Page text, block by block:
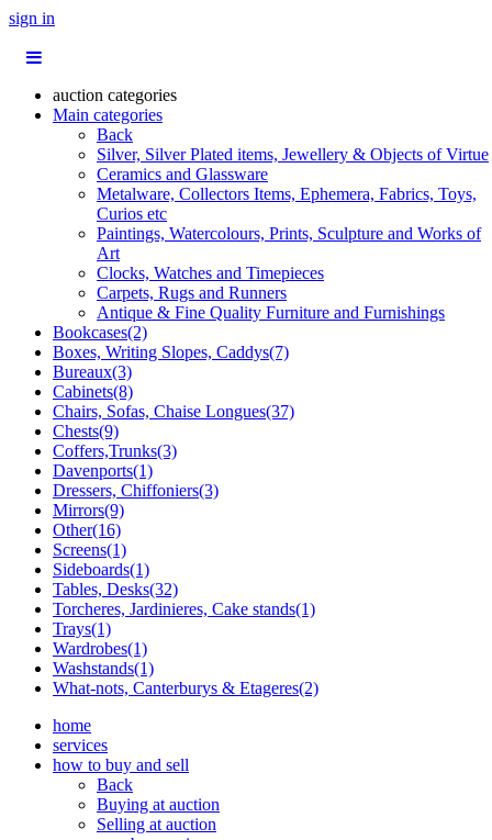
sign in
auction categories
Main categories
Back
Silver, Silver Plated items, Jewellery & Objects of Virtue
Ceramics and Glassware
Metalware, Collectors Items, Ephemera, Fabrics, Toys,
Curios etc
Paintings, Watercolours, Prints, Sculpture and Works of
Art
Clocks, Watches and Timepieces
Carpets, Rugs and Runners
Antique & Fine Quality Furniture and Furnishings
Bookcases(2)
Boxes, Writing Slopes, Caddys(7)
Bureaux(3)
Cabinets(8)
Chairs, Sofas, Chaise Longues(37)
Chests(9)
Coffers,Trunks(3)
Davenports(1)
Dressers, Chiffoniers(3)
Mirrors(9)
Other(16)
Screens(1)
Sideboards(1)
Tables, Desks(32)
Torcheres, Jardinieres, Cake stands(1)
Trays(1)
Wardrobes(1)
Washstands(1)
What-nots, Canterburys & Etageres(2)
home
services
how to buy and sell
Back
Buying at auction
Selling at auction